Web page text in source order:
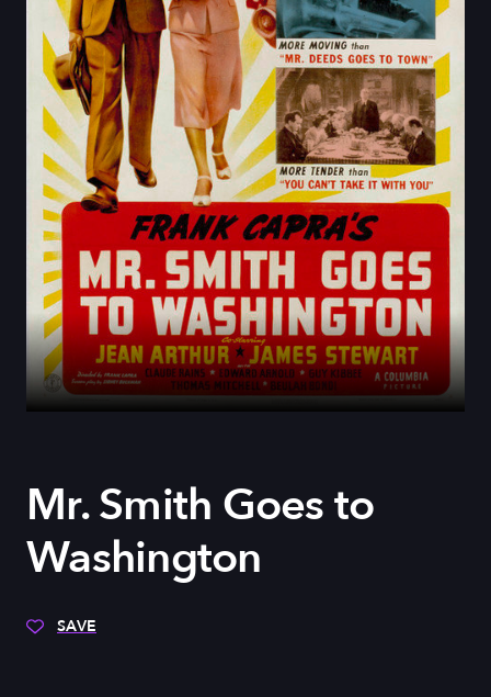
Mr. Smith Goes to
Washington
SAVE